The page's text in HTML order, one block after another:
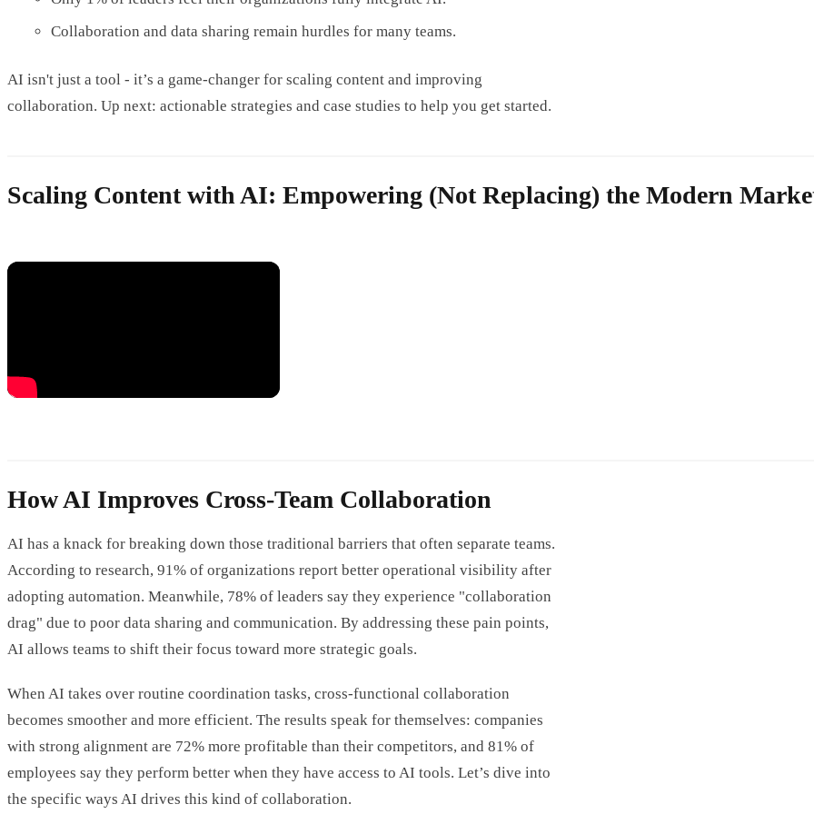
Collaboration and data sharing remain hurdles for many teams.
AI isn't just a tool - it’s a game-changer for scaling content and improving
collaboration. Up next: actionable strategies and case studies to help you get started.
Scaling Content with AI: Empowering (Not Replacing) the Modern
How AI Improves Cross-Team Collaboration
AI has a knack for breaking down those traditional barriers that often separate teams.
According to research, 91% of organizations report better operational visibility after
adopting automation. Meanwhile, 78% of leaders say they experience "collaboration
drag" due to poor data sharing and communication. By addressing these pain points,
AI allows teams to shift their focus toward more strategic goals.
When AI takes over routine coordination tasks, cross-functional collaboration
becomes smoother and more efficient. The results speak for themselves: companies
with strong alignment are 72% more profitable than their competitors, and 81% of
employees say they perform better when they have access to AI tools. Let’s dive into
the specific ways AI drives this kind of collaboration.